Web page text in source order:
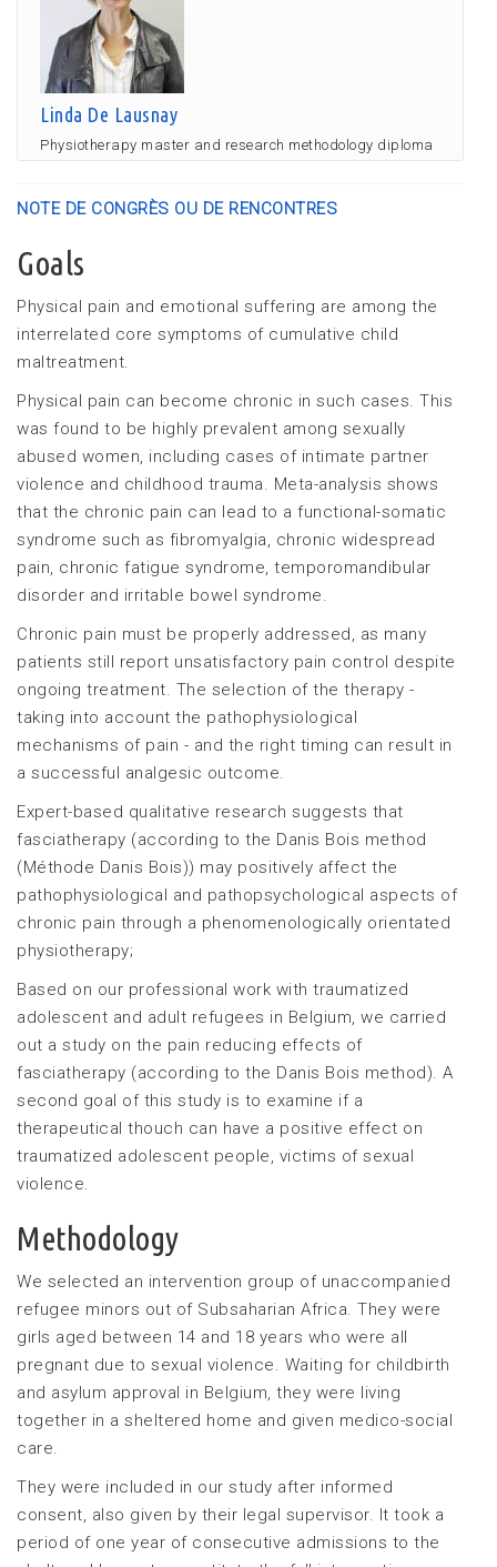
Linda De Lausnay
Physiotherapy master and research methodology diploma
NOTE DE CONGRÈS OU DE RENCONTRES
Goals
Physical pain and emotional suffering are among the
interrelated core symptoms of cumulative child
maltreatment.
Physical pain can become chronic in such cases. This
was found to be highly prevalent among sexually
abused women, including cases of intimate partner
violence and childhood trauma. Meta-analysis shows
that the chronic pain can lead to a functional-somatic
syndrome such as fibromyalgia, chronic widespread
pain, chronic fatigue syndrome, temporomandibular
disorder and irritable bowel syndrome.
Chronic pain must be properly addressed, as many
patients still report unsatisfactory pain control despite
ongoing treatment. The selection of the therapy -
taking into account the pathophysiological
mechanisms of pain - and the right timing can result in
a successful analgesic outcome.
Expert-based qualitative research suggests that
fasciatherapy (according to the Danis Bois method
(Méthode Danis Bois)) may positively affect the
pathophysiological and pathopsychological aspects of
chronic pain through a phenomenologically orientated
physiotherapy;
Based on our professional work with traumatized
adolescent and adult refugees in Belgium, we carried
out a study on the pain reducing effects of
fasciatherapy (according to the Danis Bois method). A
second goal of this study is to examine if a
therapeutical thouch can have a positive effect on
traumatized adolescent people, victims of sexual
violence.
Methodology
We selected an intervention group of unaccompanied
refugee minors out of Subsaharian Africa. They were
girls aged between 14 and 18 years who were all
pregnant due to sexual violence. Waiting for childbirth
and asylum approval in Belgium, they were living
together in a sheltered home and given medico-social
care.
They were included in our study after informed
consent, also given by their legal supervisor. It took a
period of one year of consecutive admissions to the